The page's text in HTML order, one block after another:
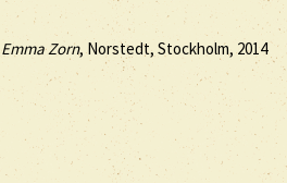
Emma Zorn, Norstedt, Stockholm, 2014